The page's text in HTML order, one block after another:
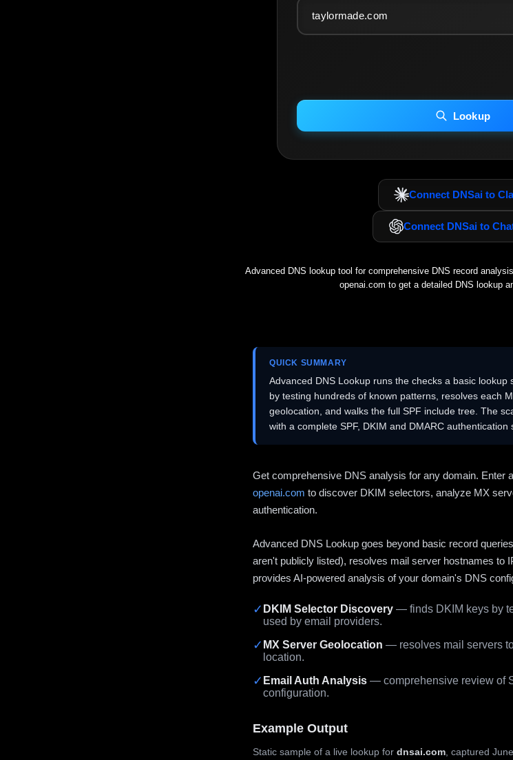
INCLUDE IP HOST LOCATION INFO
Including advanced options may increase scan time 30–60s.
Lookup
Connect DNSai to
Connect DNSai to
Advanced DNS lookup tool for comprehensive DNS record
openai.com to get a detailed DNS lookup
QUICK SUMMARY
Advanced DNS Lookup runs the checks a basic lookup
by testing hundreds of known patterns, resolves each
geolocation, and walks the full SPF include tree. The
with a complete SPF, DKIM and DMARC authentication
Get comprehensive DNS analysis for any domain. Enter
openai.com to discover DKIM selectors, analyze MX
authentication.
Advanced DNS Lookup goes beyond basic record
aren't publicly listed), resolves mail server hostnames to
provides AI-powered analysis of your domain's DNS
✓ DKIM Selector Discovery — finds DKIM keys by
used by email providers.
✓ MX Server Geolocation — resolves mail servers
location.
✓ Email Auth Analysis — comprehensive review of
configuration.
Example Output
Static sample of a live lookup for dnsai.com , captured